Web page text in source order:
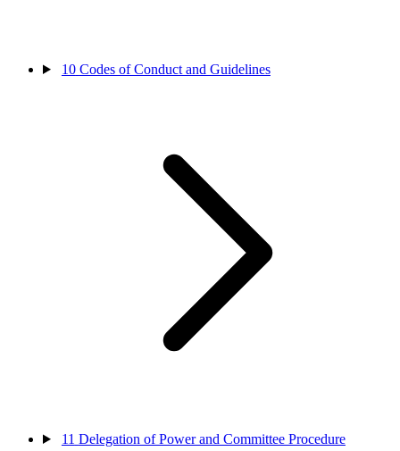
10 Codes of Conduct and Guidelines
11 Delegation of Power and Committee Procedure